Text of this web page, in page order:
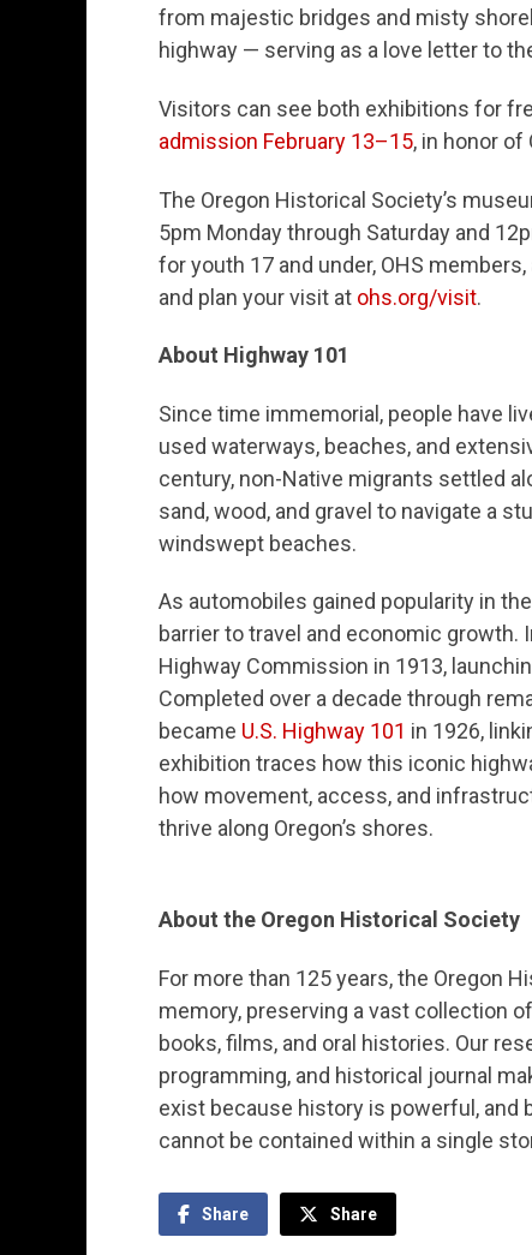
from majestic bridges and misty
highway — serving as a love letter to
Visitors can see both exhibitions for
admission February 13–15, in honor of
The Oregon Historical Society’s
5pm Monday through Saturday and
for youth 17 and under, OHS
and plan your visit at ohs.org/visit.
About Highway 101
Since time immemorial, people have
used waterways, beaches, and
century, non-Native migrants settled
sand, wood, and gravel to navigate a
windswept beaches.
As automobiles gained popularity in
barrier to travel and economic growth.
Highway Commission in 1913,
Completed over a decade through
became U.S. Highway 101 in 1926,
exhibition traces how this iconic
how movement, access, and
thrive along Oregon’s shores.
About the Oregon Historical Society
For more than 125 years, the Oregon
memory, preserving a vast collection
books, films, and oral histories. Our
programming, and historical journal
exist because history is powerful, and
cannot be contained within a single
Share Share